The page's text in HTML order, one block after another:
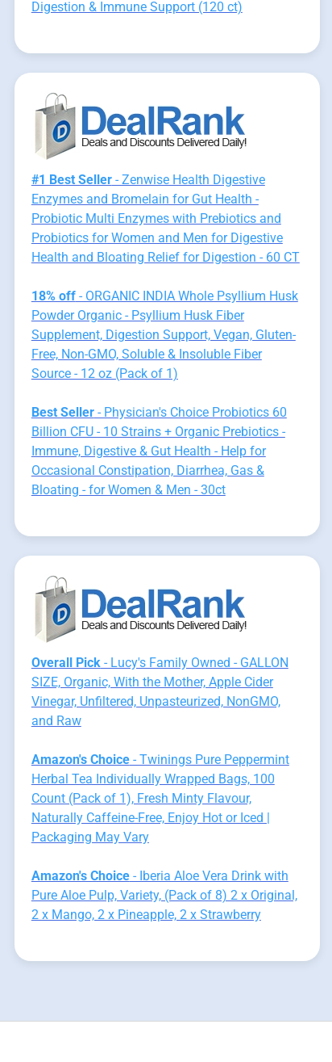
Digestion & Immune Support (120 ct)
#1 Best Seller- Zenwise Health Digestive
Enzymes and Bromelain for Gut Health -
Probiotic Multi Enzymes with Prebiotics and
Probiotics for Women and Men for Digestive
Health and Bloating Relief for Digestion - 60 CT
18% off- ORGANIC INDIA Whole Psyllium Husk
Powder Organic - Psyllium Husk Fiber
Supplement, Digestion Support, Vegan, Gluten-
Free, Non-GMO, Soluble & Insoluble Fiber
Source - 12 oz (Pack of 1)
Best Seller- Physician's Choice Probiotics 60
Billion CFU - 10 Strains + Organic Prebiotics -
Immune, Digestive & Gut Health - Help for
Occasional Constipation, Diarrhea, Gas &
Bloating - for Women & Men - 30ct
Overall Pick- Lucy's Family Owned - GALLON
SIZE, Organic, With the Mother, Apple Cider
Vinegar, Unfiltered, Unpasteurized, NonGMO,
and Raw
Amazon's Choice- Twinings Pure Peppermint
Herbal Tea Individually Wrapped Bags, 100
Count (Pack of 1), Fresh Minty Flavour,
Naturally Caffeine-Free, Enjoy Hot or Iced |
Packaging May Vary
Amazon's Choice- Iberia Aloe Vera Drink with
Pure Aloe Pulp, Variety, (Pack of 8) 2 x Original,
2 x Mango, 2 x Pineapple, 2 x Strawberry